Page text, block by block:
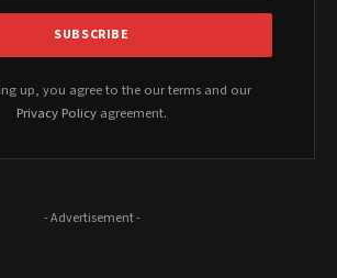
up, you agree to the our terms and our
Privacy Policy agreement.
- Advertisement -